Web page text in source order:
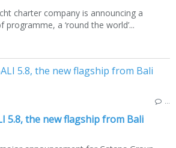
charter company is announcing a
a ‘round the world’...
5.8, the new flagship from Bali